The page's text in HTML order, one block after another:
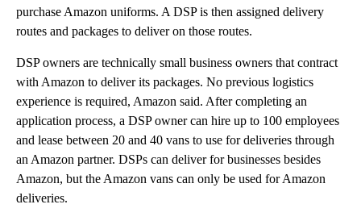
purchase Amazon uniforms. A DSP is then assigned delivery
routes and packages to deliver on those routes.
DSP owners are technically small business owners that contract
with Amazon to deliver its packages. No previous logistics
experience is required, Amazon said. After completing an
application process, a DSP owner can hire up to 100 employees
and lease between 20 and 40 vans to use for deliveries through
an Amazon partner. DSPs can deliver for businesses besides
Amazon, but the Amazon vans can only be used for Amazon
deliveries.